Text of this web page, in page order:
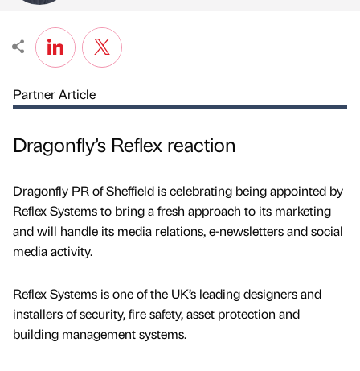
Partner Article
Dragonfly’s Reflex reaction
Dragonfly PR of Sheffield is celebrating being appointed by
Reflex Systems to bring a fresh approach to its marketing
and will handle its media relations, e-newsletters and social
media activity.
Reflex Systems is one of the UK’s leading designers and
installers of security, fire safety, asset protection and
building management systems.